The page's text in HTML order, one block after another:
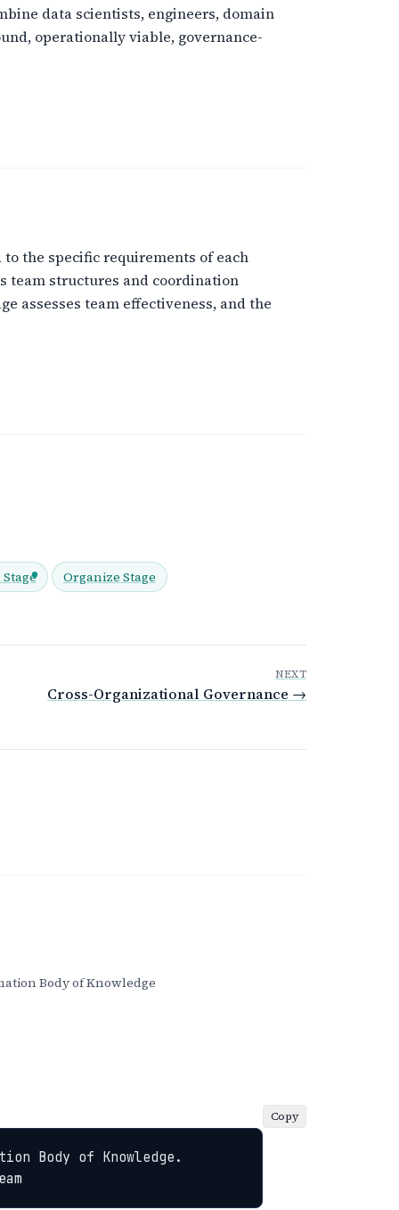
data scientists, engineers, domain
operationally viable, governance-
the specific requirements of each
team structures and coordination
assesses team effectiveness, and the
Organize Stage
NEXT
Cross-Organizational Governance →
Body of Knowledge
Body of Knowledge.
Copy